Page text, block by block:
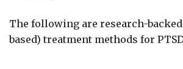
The following are research-
based) treatment methods for